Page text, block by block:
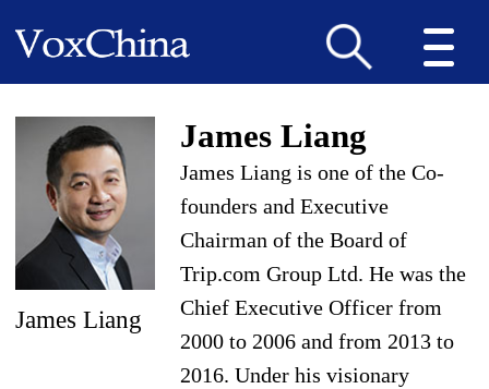
James Liang
James Liang
James Liang is one of the Co-
founders and Executive
Chairman of the Board of
Trip.com Group Ltd. He was the
Chief Executive Officer from
2000 to 2006 and from 2013 to
2016. Under his visionary